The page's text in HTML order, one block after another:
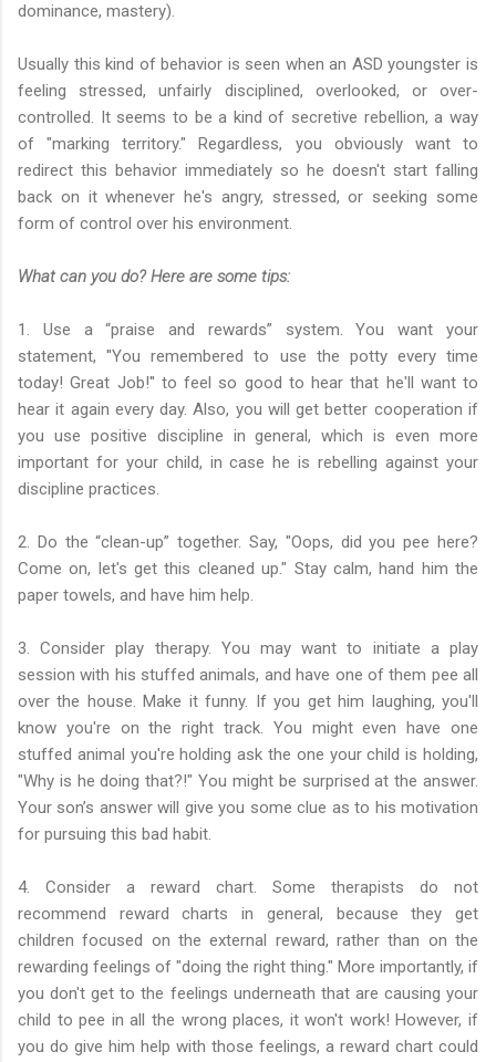
dominance, mastery).
Usually this kind of behavior is seen when an ASD youngster is
feeling stressed, unfairly disciplined, overlooked, or over-
controlled. It seems to be a kind of secretive rebellion, a way
of "marking territory." Regardless, you obviously want to
redirect this behavior immediately so he doesn't start falling
back on it whenever he's angry, stressed, or seeking some
form of control over his environment.
What can you do? Here are some tips:
1. Use a “praise and rewards” system. You want your
statement, ''You remembered to use the potty every time
today! Great Job!'' to feel so good to hear that he'll want to
hear it again every day. Also, you will get better cooperation if
you use positive discipline in general, which is even more
important for your child, in case he is rebelling against your
discipline practices.
2. Do the “clean-up” together. Say, "Oops, did you pee here?
Come on, let's get this cleaned up." Stay calm, hand him the
paper towels, and have him help.
3. Consider play therapy. You may want to initiate a play
session with his stuffed animals, and have one of them pee all
over the house. Make it funny. If you get him laughing, you'll
know you're on the right track. You might even have one
stuffed animal you're holding ask the one your child is holding,
"Why is he doing that?!" You might be surprised at the answer.
Your son’s answer will give you some clue as to his motivation
for pursuing this bad habit.
4. Consider a reward chart. Some therapists do not
recommend reward charts in general, because they get
children focused on the external reward, rather than on the
rewarding feelings of "doing the right thing." More importantly, if
you don't get to the feelings underneath that are causing your
child to pee in all the wrong places, it won't work! However, if
you do give him help with those feelings, a reward chart could